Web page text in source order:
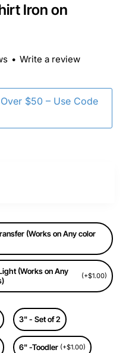
Iron on
$50 – Use Code
• Write a review
(Works on Any color
(Works on Any
(+$1.00)
3" - Set of 2
6" -Toodler (+$1.00)